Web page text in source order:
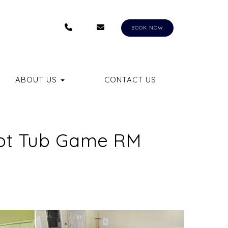
+1 (407) 550-8558BOOK NOW
DROPDOWN
ABOUT US CONTACT US
Tub Game RM